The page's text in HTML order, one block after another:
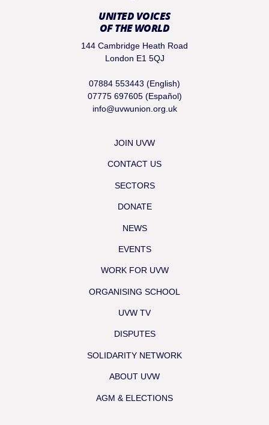
UNITED VOICES
OF THE WORLD
144 Cambridge Heath Road
London E1 5QJ
07884 553443 (English)
07775 697605 (Español)
info@uvwunion.org.uk
JOIN UVW
CONTACT US
SECTORS
DONATE
NEWS
EVENTS
WORK FOR UVW
ORGANISING SCHOOL
UVW TV
DISPUTES
SOLIDARITY NETWORK
ABOUT UVW
AGM & ELECTIONS